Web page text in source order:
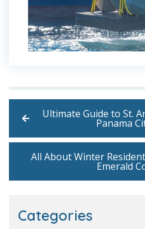
Ultimate Guide to St.
Panama
All About Winter
Emerald
Categories